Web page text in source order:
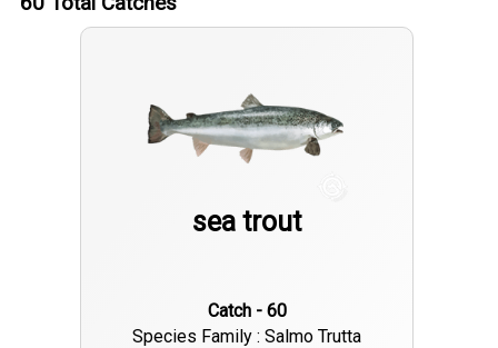
sea trout
Catch - 60
Species Family : Salmo Trutta